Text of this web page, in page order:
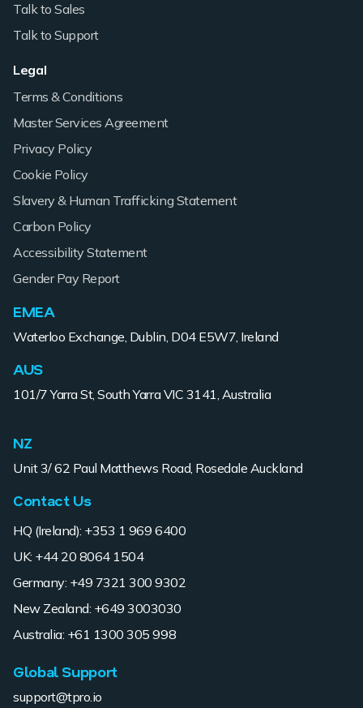
EMEA
Waterloo Exchange, Dublin, D04 E5W7, Ireland
AUS
101/7 Yarra St, South Yarra VIC 3141, Australia
NZ
Unit 3/ 62 Paul Matthews Road, Rosedale Auckland
Contact Us
HQ (Ireland): +353 1 969 6400
UK: +44 20 8064 1504
Germany: +49 7321 300 9302
New Zealand: +649 3003030
Australia: +61 1300 305 998
Global Support
support@tpro.io
Talk to Sales
Talk to Support
Legal
Terms & Conditions
Master Services Agreement
Privacy Policy
Cookie Policy
Slavery & Human Trafficking Statement
Carbon Policy
Accessibility Statement
Gender Pay Report